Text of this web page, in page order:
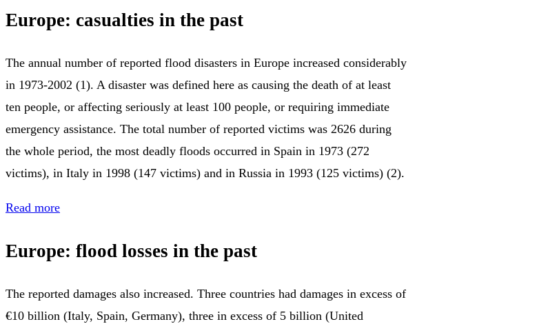
Europe: casualties in the past
The annual number of reported flood disasters in Europe increased considerably
in 1973-2002 (1). A disaster was defined here as causing the death of at least
ten people, or affecting seriously at least 100 people, or requiring immediate
emergency assistance. The total number of reported victims was 2626 during
the whole period, the most deadly floods occurred in Spain in 1973 (272
victims), in Italy in 1998 (147 victims) and in Russia in 1993 (125 victims) (2).
Read more
Europe: flood losses in the past
The reported damages also increased. Three countries had damages in excess of
€10 billion (Italy, Spain, Germany), three in excess of 5 billion (United